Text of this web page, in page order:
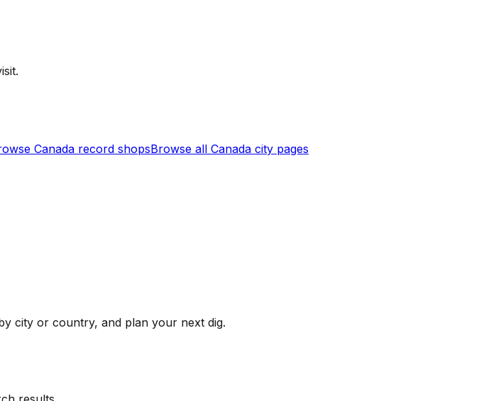
Canada record shopsBrowse all Canada city pages
city or country, and plan your next dig.